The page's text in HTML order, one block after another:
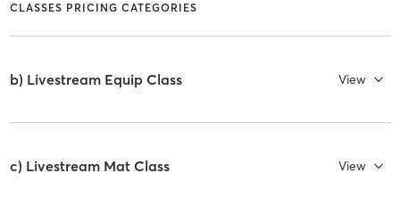
CLASSES PRICING CATEGORIES
b) Livestream Equip Class View
c) Livestream Mat Class View